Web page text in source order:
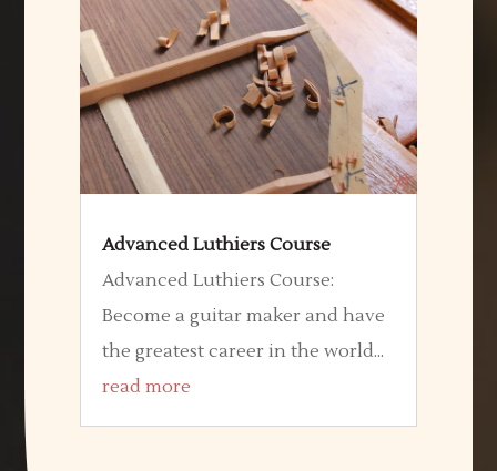
Advanced Luthiers Course
Advanced Luthiers Course:
Become a guitar maker and have
the greatest career in the world...
read more